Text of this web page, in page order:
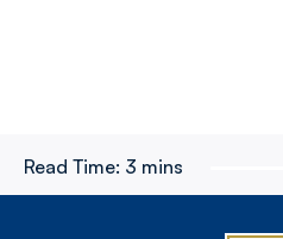
Read Time: 3 mins